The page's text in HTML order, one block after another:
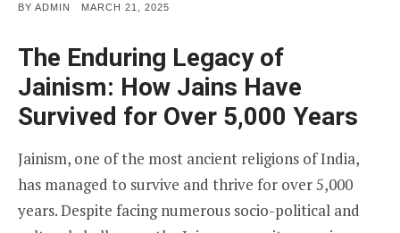
BY ADMIN
POSTED
MARCH 21, 2025
The Enduring Legacy of
Jainism: How Jains Have
Survived for Over 5,000 Years
Jainism, one of the most ancient religions of India,
has managed to survive and thrive for over 5,000
years. Despite facing numerous socio-political and